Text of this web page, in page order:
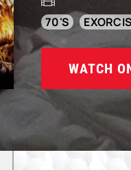
70'S
WATCH